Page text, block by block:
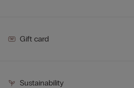
Gift card
Sustainability